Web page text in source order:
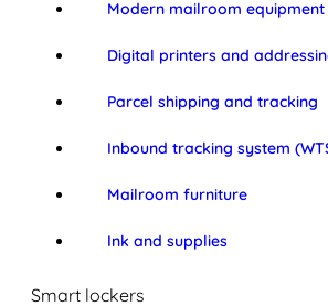
Modern mailroom equipment
Digital printers and
Parcel shipping and tracking
Inbound tracking system
Mailroom furniture
Ink and supplies
Smart lockers